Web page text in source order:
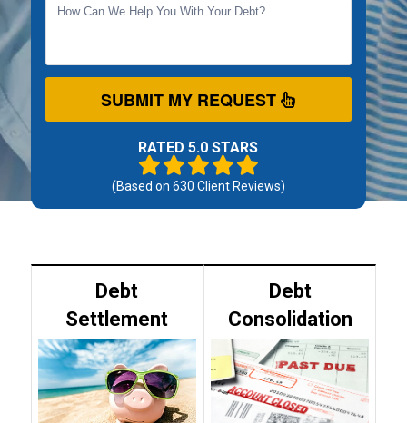
SUBMIT MY REQUEST
RATED 5.0 STARS
(Based on 630 Client Reviews)
Debt
Settlement
Debt
Consolidation